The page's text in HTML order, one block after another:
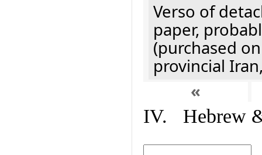
Verso of
paper,
(purchased
provincial
«
IV. Hebrew